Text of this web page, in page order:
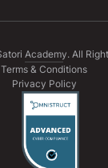
Academy. All
Terms & Conditions
Privacy Policy